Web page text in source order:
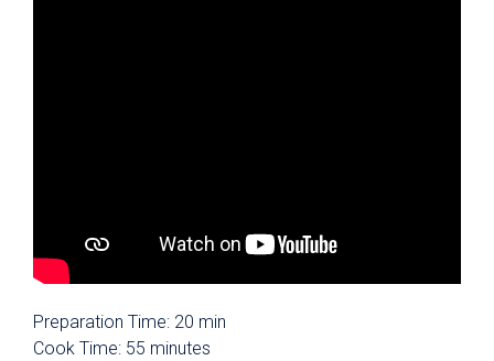
Preparation Time: 20 min
Cook Time: 55 minutes